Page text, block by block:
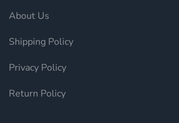
About Us
Shipping Policy
Privacy Policy
Return Policy